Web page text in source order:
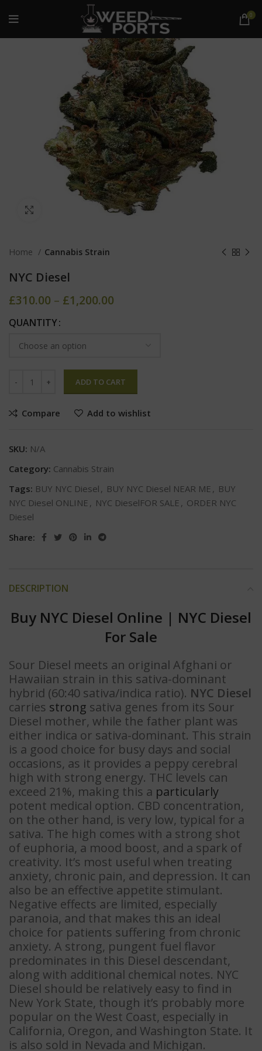
0
Home Cannabis Strain
NYC Diesel
£310.00 – £1,200.00
QUANTITY
ADD TO CART
Compare Add to wishlist
SKU: N/A
Category: Cannabis Strain
Tags: BUY NYC Diesel , BUY NYC Diesel NEAR ME , BUY
NYC Diesel ONLINE , NYC DieselFOR SALE , ORDER NYC
Diesel
Share:
DESCRIPTION
Buy NYC Diesel Online | NYC Diesel
For Sale
Sour Diesel meets an original Afghani or
Hawaiian strain in this sativa-dominant
hybrid (60:40 sativa/indica ratio). NYC Diesel
carries strong sativa genes from its Sour
Diesel mother, while the father plant was
either indica or sativa-dominant. This strain
is a good choice for busy days and social
occasions, as it provides a peppy cerebral
high with strong energy. THC levels can
exceed 21%, making this a particularly
potent medical option. CBD concentration,
on the other hand, is very low, typical for a
sativa. The high comes with a strong shot
of euphoria, a mood boost, and a spark of
creativity. It’s most useful when treating
anxiety, chronic pain, and depression. It can
also be an effective appetite stimulant.
Negative effects are limited, especially
paranoia, and that makes this an ideal
choice for patients suffering from chronic
anxiety. A strong, pungent fuel flavor
predominates in this Diesel descendant,
along with additional chemical notes. NYC
Diesel should be relatively easy to find in
New York State, though it’s probably more
popular on the West Coast, especially in
California, Oregon, and Washington State. It
is also sold in Nevada and Michigan.